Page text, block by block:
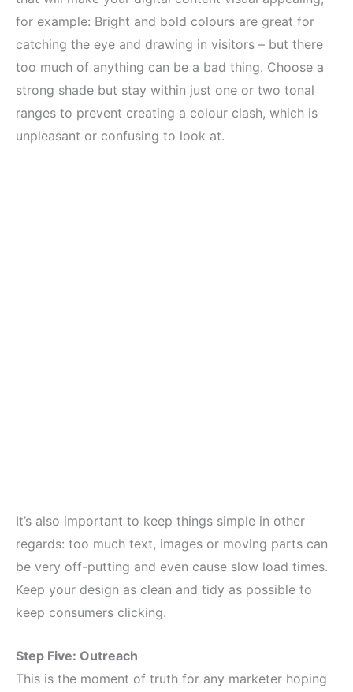
for example: Bright and bold colours are great for
catching the eye and drawing in visitors – but there
too much of anything can be a bad thing. Choose a
strong shade but stay within just one or two tonal
ranges to prevent creating a colour clash, which is
unpleasant or confusing to look at.
It’s also important to keep things simple in other
regards: too much text, images or moving parts can
be very off-putting and even cause slow load times.
Keep your design as clean and tidy as possible to
keep consumers clicking.
Step Five: Outreach
This is the moment of truth for any marketer hoping